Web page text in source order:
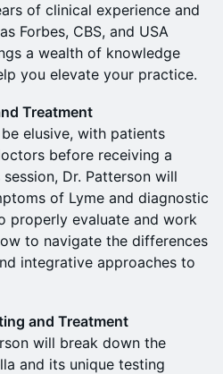
of clinical experience and
Forbes, CBS, and USA
a wealth of knowledge
you elevate your practice.
Treatment
elusive, with patients
before receiving a
Dr. Patterson will
of Lyme and diagnostic
properly evaluate and work
to navigate the differences
integrative approaches to
and Treatment
will break down the
and its unique testing